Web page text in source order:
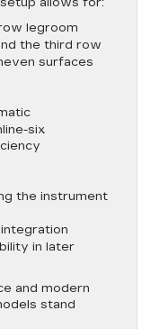
legroom
the third row
surfaces
six
the instrument
in later
and modern
stand